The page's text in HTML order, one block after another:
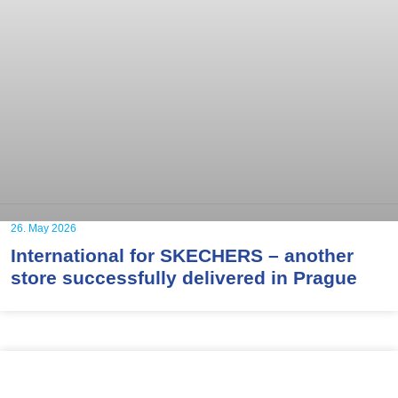
International for SKECHERS – another
store successfully delivered in Prague
26. May 2026